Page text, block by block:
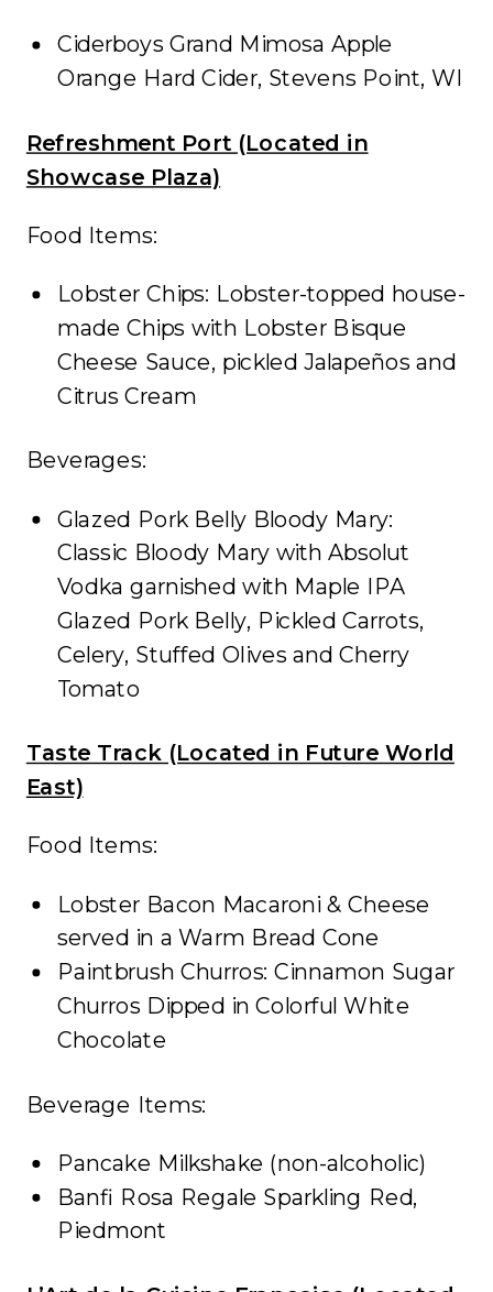
Ciderboys Grand Mimosa Apple
Orange Hard Cider, Stevens Point, WI
Refreshment Port (Located in
Showcase Plaza)
Food Items:
Lobster Chips: Lobster-topped house-
made Chips with Lobster Bisque
Cheese Sauce, pickled Jalapeños and
Citrus Cream
Beverages:
Glazed Pork Belly Bloody Mary:
Classic Bloody Mary with Absolut
Vodka garnished with Maple IPA
Glazed Pork Belly, Pickled Carrots,
Celery, Stuffed Olives and Cherry
Tomato
Taste Track (Located in Future World
East)
Food Items:
Lobster Bacon Macaroni & Cheese
served in a Warm Bread Cone
Paintbrush Churros: Cinnamon Sugar
Churros Dipped in Colorful White
Chocolate
Beverage Items:
Pancake Milkshake (non-alcoholic)
Banfi Rosa Regale Sparkling Red,
Piedmont